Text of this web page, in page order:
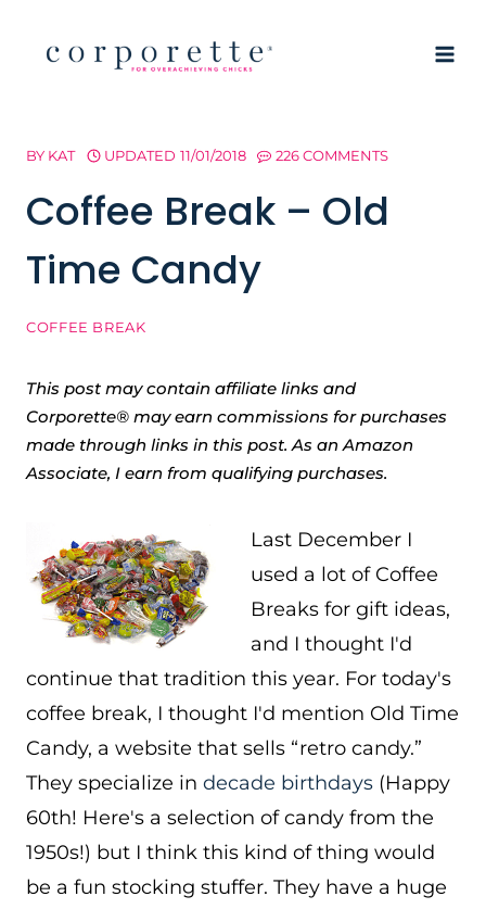
BY KAT UPDATED 11/01/2018 226 COMMENTS
Coffee Break – Old
Time Candy
COFFEE BREAK
This post may contain affiliate links and
Corporette® may earn commissions for purchases
made through links in this post. As an Amazon
Associate, I earn from qualifying purchases.
Last December I
used a lot of Coffee
Breaks for gift ideas,
and I thought I'd
continue that tradition this year. For today's
coffee break, I thought I'd mention Old Time
Candy, a website that sells “retro candy.”
They specialize in decade birthdays (Happy
60th! Here's a selection of candy from the
1950s!) but I think this kind of thing would
be a fun stocking stuffer. They have a huge